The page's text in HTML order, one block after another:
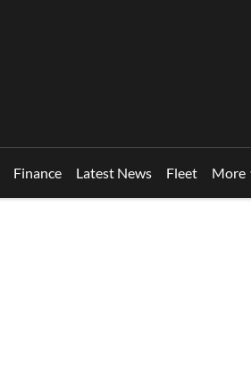
Finance Latest News Fleet More